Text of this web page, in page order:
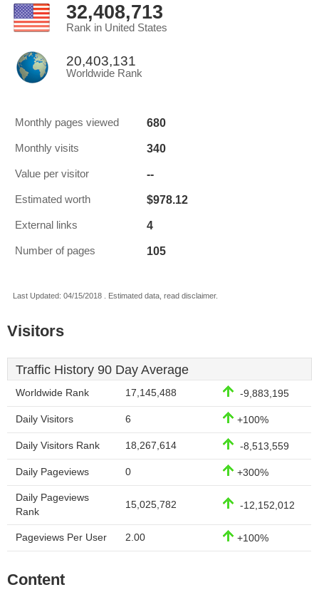
32,408,713
Rank in United States
20,403,131
Worldwide Rank
Monthly pages viewed 680
Monthly visits 340
Value per visitor --
Estimated worth $978.12
External links 4
Number of pages 105
Last Updated: 04/15/2018 . Estimated data, read disclaimer.
Visitors
Traffic History 90 Day Average
Worldwide Rank 17,145,488 -9,883,195
Daily Visitors 6 +100%
Daily Visitors Rank 18,267,614 -8,513,559
Daily Pageviews 0 +300%
Daily Pageviews
Rank
15,025,782 -12,152,012
Pageviews Per User 2.00 +100%
Content